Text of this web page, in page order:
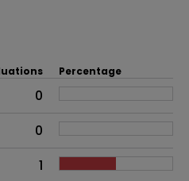
overall problem
Percentage
0
0
1